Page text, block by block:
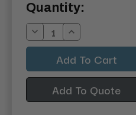
Current
Stock:
Quantity:
Decrease
Quantity:
Increase
Quantity:
Add To Quote